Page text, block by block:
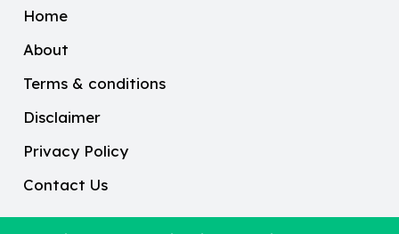
Home
About
Terms & conditions
Disclaimer
Privacy Policy
Contact Us